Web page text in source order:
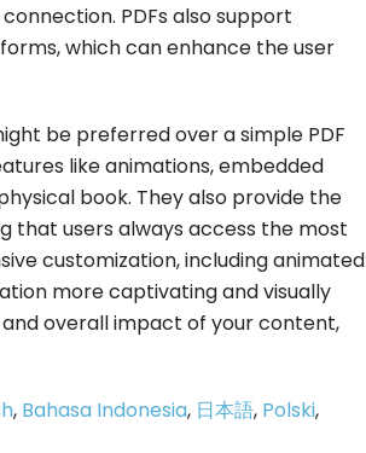
PDFs also support
which can enhance the user
be preferred over a simple PDF
like animations, embedded
book. They also provide the
that users always access the most
customization, including animated
more captivating and visually
overall impact of your content,
, Bahasa Indonesia, 日本語, Polski,